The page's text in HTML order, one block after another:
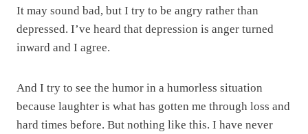
It may sound bad, but I try to be angry rather than
depressed. I’ve heard that depression is anger turned
inward and I agree.
And I try to see the humor in a humorless situation
because laughter is what has gotten me through loss and
hard times before. But nothing like this. I have never